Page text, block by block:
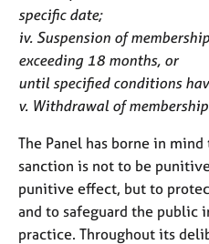
specific date;
iv. Suspension of
exceeding 18 months, or
until specified conditions
v. Withdrawal of
The Panel has borne in
sanction is not to be
punitive effect, but to
and to safeguard the public
practice. Throughout its